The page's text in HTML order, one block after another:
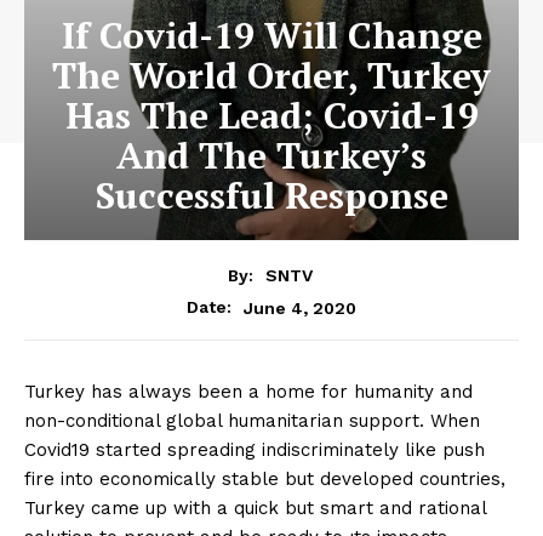
If Covid-19 Will Change
The World Order, Turkey
Has The Lead; Covid-19
And The Turkey’s
Successful Response
By:
SNTV
Date:
June 4, 2020
Turkey has always been a home for humanity and
non-conditional global humanitarian support. When
Covid19 started spreading indiscriminately like push
fire into economically stable but developed countries,
Turkey came up with a quick but smart and rational